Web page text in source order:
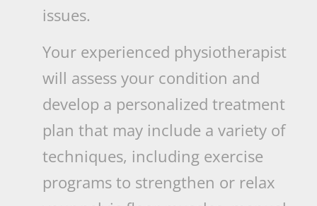
issues.
Your experienced physiotherapist
will assess your condition and
develop a personalized treatment
plan that may include a variety of
techniques, including exercise
programs to strengthen or relax